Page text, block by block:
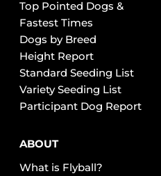
Top Pointed Dogs &
Fastest Times
Dogs by Breed
Height Report
Standard Seeding List
Variety Seeding List
Participant Dog Report
ABOUT
What is Flyball?